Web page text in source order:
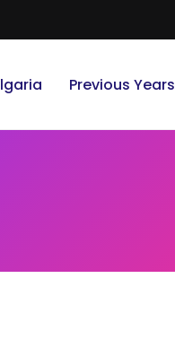
Previous Years